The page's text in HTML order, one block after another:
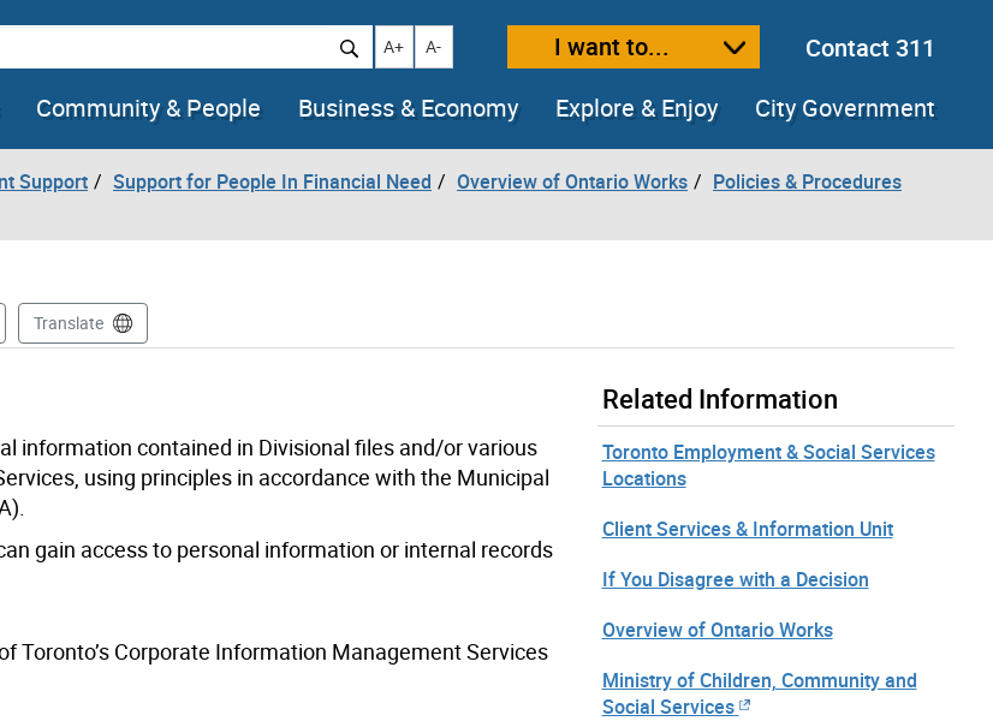
Increase text size
A+ Decrease text size
A- I want to...
Contact 311
Community & People Business & Economy Explore & Enjoy City Government
Support Support for People In Financial Need Overview of Ontario Works
Policies & Procedures
Translate
information contained in Divisional files and/or various
using principles in accordance with the Municipal
gain access to personal information or internal records
Toronto’s Corporate Information Management Services
Related Information
Toronto Employment & Social Services
Locations
Client Services & Information Unit
If You Disagree with a Decision
Overview of Ontario Works
Ministry of Children, Community and
Social Services